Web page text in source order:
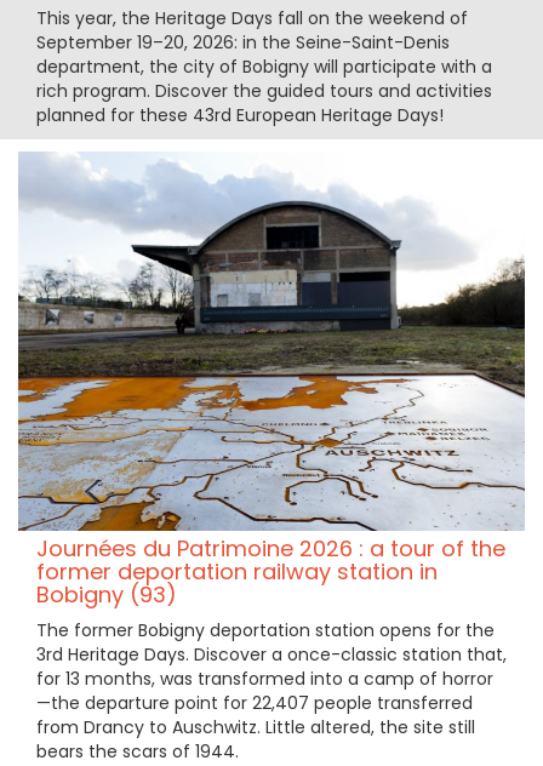
This year, the Heritage Days fall on the weekend of
September 19–20, 2026: in the Seine-Saint-Denis
department, the city of Bobigny will participate with a
rich program. Discover the guided tours and activities
planned for these 43rd European Heritage Days!
Journées du Patrimoine 2026 : a tour of the
former deportation railway station in
Bobigny (93)
The former Bobigny deportation station opens for the
3rd Heritage Days. Discover a once-classic station that,
for 13 months, was transformed into a camp of horror
—the departure point for 22,407 people transferred
from Drancy to Auschwitz. Little altered, the site still
bears the scars of 1944.